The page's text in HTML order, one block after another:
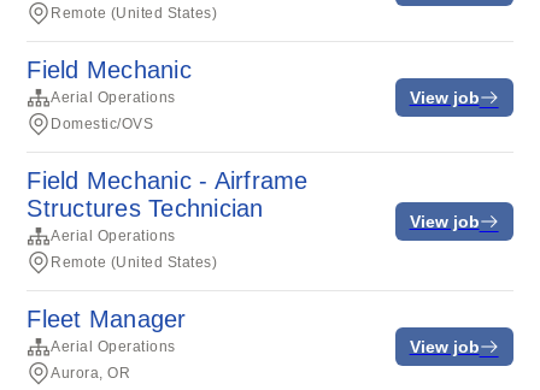
Remote (United States)
Field Mechanic
Aerial Operations
Domestic/OVS
View job
Field Mechanic - Airframe
Structures Technician
Aerial Operations
Remote (United States)
View job
Fleet Manager
Aerial Operations
Aurora, OR
View job